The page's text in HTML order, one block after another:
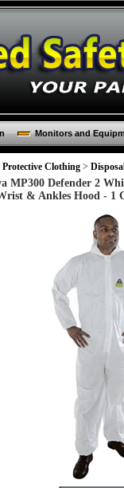
Monitors and
Protective Clothing >
MP300 Defender 2
& Ankles Hood - 1